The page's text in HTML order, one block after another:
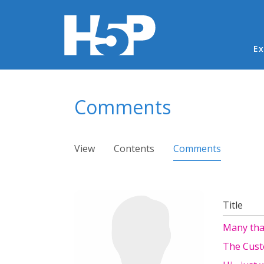
Comments
Primary tabs
View Contents Comments
Title
Many
The